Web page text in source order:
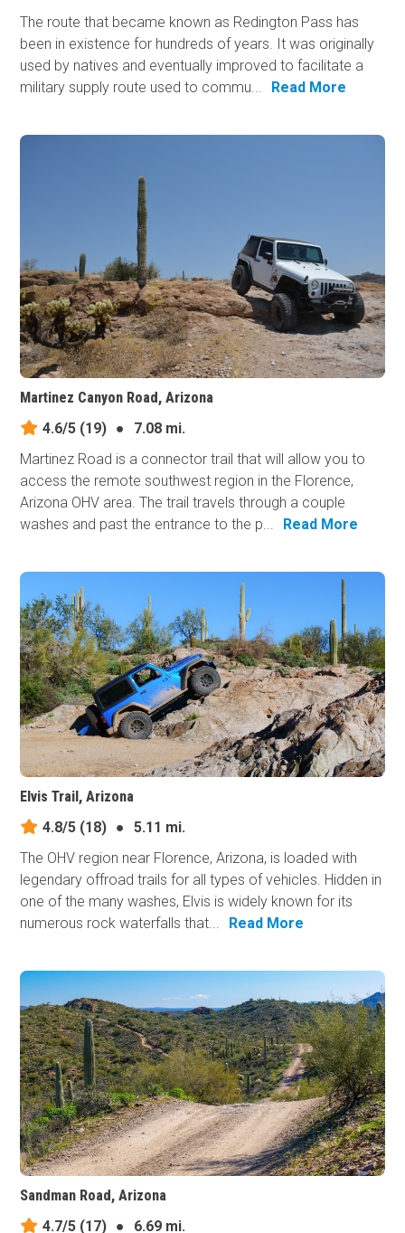
The route that became known as Redington Pass has
been in existence for hundreds of years. It was originally
used by natives and eventually improved to facilitate a
military supply route used to commu...
Read More
Martinez Canyon Road, Arizona
4.6/5 (19) ●
7.08 mi.
Martinez Road is a connector trail that will allow you to
access the remote southwest region in the Florence,
Arizona OHV area. The trail travels through a couple
washes and past the entrance to the p...
Read More
Elvis Trail, Arizona
4.8/5 (18) ●
5.11 mi.
The OHV region near Florence, Arizona, is loaded with
legendary offroad trails for all types of vehicles. Hidden in
one of the many washes, Elvis is widely known for its
numerous rock waterfalls that...
Read More
Sandman Road, Arizona
4.7/5 (17) ● 6.69 mi.